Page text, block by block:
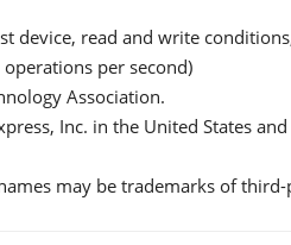
device, read and write
per second)
Association.
Inc. in the United States
may be trademarks of